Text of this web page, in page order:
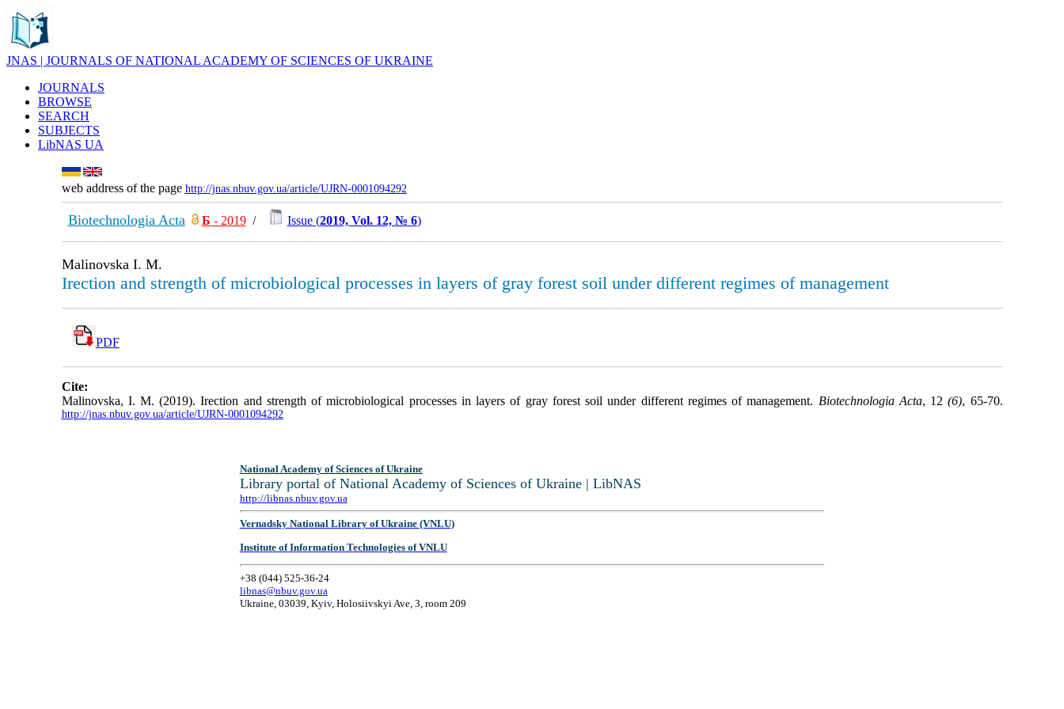
JNAS | JOURNALS OF NATIONAL ACADEMY OF SCIENCES OF UKRAINE
JOURNALS
BROWSE
SEARCH
SUBJECTS
LibNAS UA
web address of the page http://jnas.nbuv.gov.ua/article/UJRN-0001094292
Biotechnologia Acta Б - 2019/ Issue (2019, Vol. 12, № 6)
Malinovska I. M.
Irection and strength of microbiological processes in layers of gray forest soil under different regimes of management
PDF
Cite:
Malinovska, I. M. (2019). Irection and strength of microbiological processes in layers of gray forest soil under different regimes of management. Biotechnologia Acta, 12(6), 65-70.
http://jnas.nbuv.gov.ua/article/UJRN-0001094292
National Academy of Sciences of Ukraine
Library portal of National Academy of Sciences of Ukraine | LibNAS
http://libnas.nbuv.gov.ua
Vernadsky National Library of Ukraine (VNLU)
Institute of Information Technologies of VNLU
+38 (044) 525-36-24
libnas@nbuv.gov.ua
Ukraine, 03039, Kyiv, Holosiivskyi Ave, 3, room 209